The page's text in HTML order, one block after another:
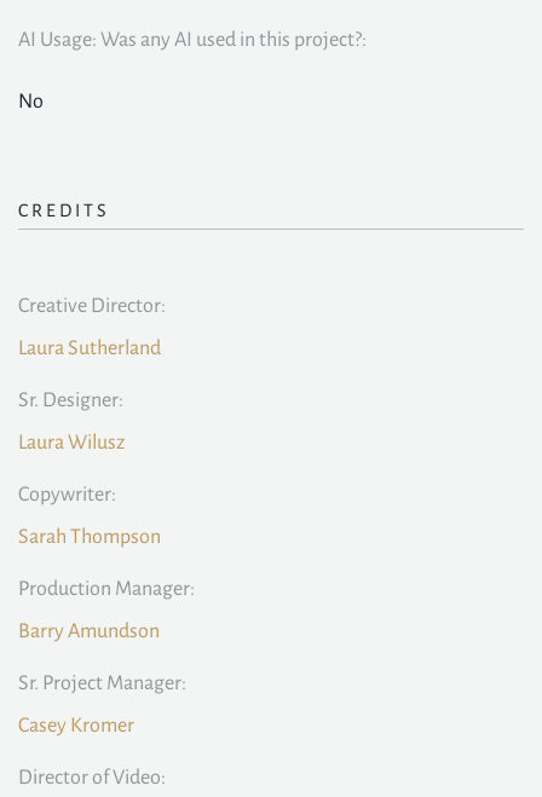
AI Usage: Was any AI used in this project?:
No
CREDITS
Creative Director:
Laura Sutherland
Sr. Designer:
Laura Wilusz
Copywriter:
Sarah Thompson
Production Manager:
Barry Amundson
Sr. Project Manager:
Casey Kromer
Director of Video: